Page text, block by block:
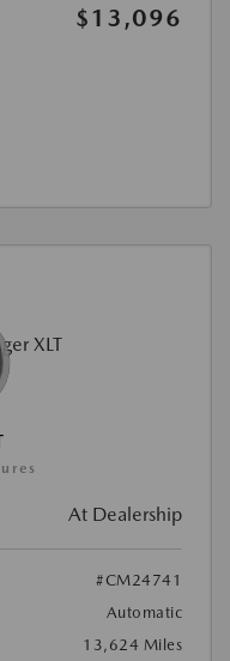
$13,096
At Dealership
#CM24741
Automatic
13,624 Miles